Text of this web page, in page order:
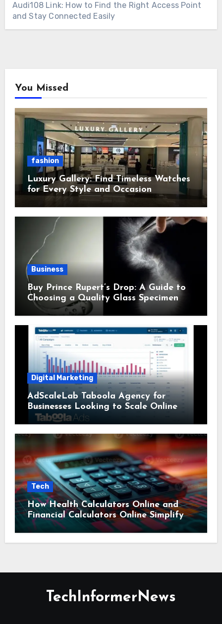
Audi108 Link: How to Find the Right Access Point
and Stay Connected Easily
You Missed
fashion
Luxury Gallery: Find Timeless Watches
for Every Style and Occasion
Business
Buy Prince Rupert’s Drop: A Guide to
Choosing a Quality Glass Specimen
Digital Marketing
AdScaleLab Taboola Agency for
Businesses Looking to Scale Online
Tech
How Health Calculators Online and
Financial Calculators Online Simplify
Everyday Planning
TechInformerNews